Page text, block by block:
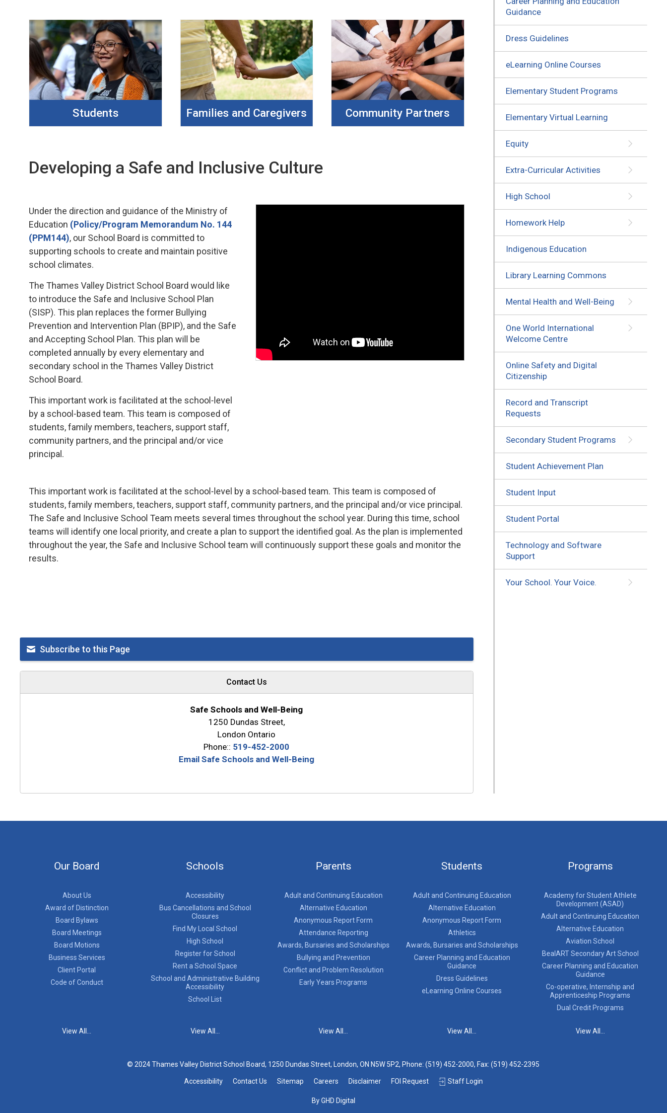
Students Families and Caregivers Community Partners
Developing a Safe and Inclusive Culture
Under the direction and guidance of the Ministry of
Education (Policy/Program Memorandum No. 144
(PPM144), our School Board is committed to
supporting schools to create and maintain positive
school climates.
The Thames Valley District School Board would like
to introduce the Safe and Inclusive School Plan
(SISP). This plan replaces the former Bullying
Prevention and Intervention Plan (BPIP), and the Safe
and Accepting School Plan. This plan will be
completed annually by every elementary and
secondary school in the Thames Valley District
School Board.
This important work is facilitated at the school-level
by a school-based team. This team is composed of
students, family members, teachers, support staff,
community partners, and the principal and/or vice
principal.
This important work is facilitated at the school-level by a school-based team. This team is composed of
students, family members, teachers, support staff, community partners, and the principal and/or vice principal.
The Safe and Inclusive School Team meets several times throughout the school year. During this time, school
teams will identify one local priority, and create a plan to support the identified goal. As the plan is implemented
throughout the year, the Safe and Inclusive School team will continuously support these goals and monitor the
results.
Subscribe to this Page
Contact Us
Safe Schools and Well-Being
1250 Dundas Street,
London Ontario
Phone:: 519-452-2000
Email Safe Schools and Well-Being
Guidance
Dress Guidelines
eLearning Online Courses
Elementary Student Programs
Elementary Virtual Learning
Equity
Extra-Curricular Activities
High School
Homework Help
Indigenous Education
Library Learning Commons
Mental Health and Well-Being
One World International
Welcome Centre
Online Safety and Digital
Citizenship
Record and Transcript
Requests
Secondary Student Programs
Student Achievement Plan
Student Input
Student Portal
Technology and Software
Support
Your School. Your Voice.
Our Board
About Us
Award of Distinction
Board Bylaws
Board Meetings
Board Motions
Business Services
Client Portal
Code of Conduct
View All...
Schools
Accessibility
Bus Cancellations and School
Closures
Find My Local School
High School
Register for School
Rent a School Space
School and Administrative Building
Accessibility
School List
View All...
Parents
Adult and Continuing Education
Alternative Education
Anonymous Report Form
Attendance Reporting
Awards, Bursaries and Scholarships
Bullying and Prevention
Conflict and Problem Resolution
Early Years Programs
View All...
Students
Adult and Continuing Education
Alternative Education
Anonymous Report Form
Athletics
Awards, Bursaries and Scholarships
Career Planning and Education
Guidance
Dress Guidelines
eLearning Online Courses
View All...
Programs
Academy for Student Athlete
Development (ASAD)
Adult and Continuing Education
Alternative Education
Aviation School
BealART Secondary Art School
Career Planning and Education
Guidance
Co-operative, Internship and
Apprenticeship Programs
Dual Credit Programs
View All...
© 2024 Thames Valley District School Board, 1250 Dundas Street, London, ON N5W 5P2, Phone:(519) 452-2000, Fax: (519) 452-2395
Accessibility Contact Us Sitemap Careers Disclaimer FOI Request Staff Login
By GHD Digital